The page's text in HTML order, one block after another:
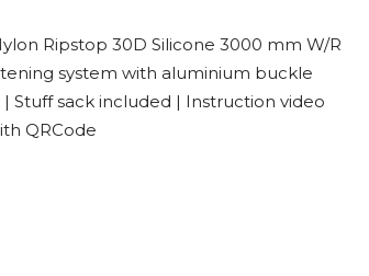
Ripstop 30D Silicone 3000 mm W/R
system with aluminium buckle
Stuff sack included | Instruction video
QRCode